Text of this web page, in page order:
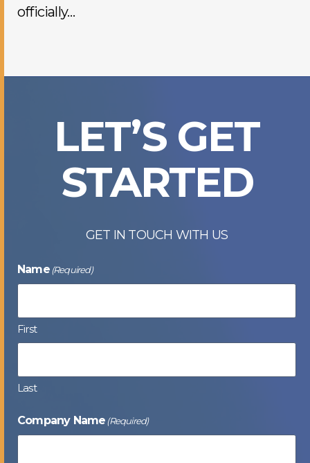
officially…
LET’S GET
STARTED
GET IN TOUCH WITH US
Name (Required)
First
Last
Company Name (Required)